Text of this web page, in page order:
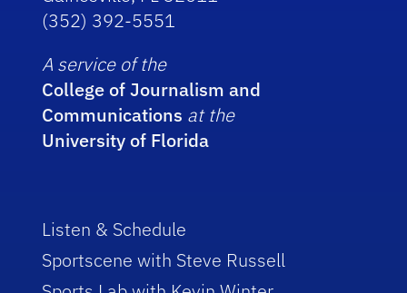
(352) 392-5551
A service of the
College of Journalism and
Communications at the
University of Florida
Listen & Schedule
Sportscene with Steve Russell